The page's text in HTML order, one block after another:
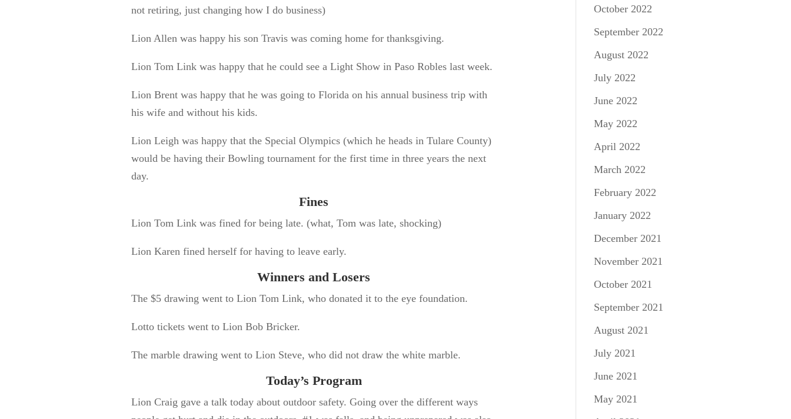
not retiring, just changing how I do business)
Lion Allen was happy his son Travis was coming home for thanksgiving.
Lion Tom Link was happy that he could see a Light Show in Paso Robles last week.
Lion Brent was happy that he was going to Florida on his annual business trip with
his wife and without his kids.
Lion Leigh was happy that the Special Olympics (which he heads in Tulare County)
would be having their Bowling tournament for the first time in three years the next
day.
Fines
Lion Tom Link was fined for being late. (what, Tom was late, shocking)
Lion Karen fined herself for having to leave early.
Winners and Losers
The $5 drawing went to Lion Tom Link, who donated it to the eye foundation.
Lotto tickets went to Lion Bob Bricker.
The marble drawing went to Lion Steve, who did not draw the white marble.
Today’s Program
Lion Craig gave a talk today about outdoor safety. Going over the different ways
October 2022
September 2022
August 2022
July 2022
June 2022
May 2022
April 2022
March 2022
February 2022
January 2022
December 2021
November 2021
October 2021
September 2021
August 2021
July 2021
June 2021
May 2021